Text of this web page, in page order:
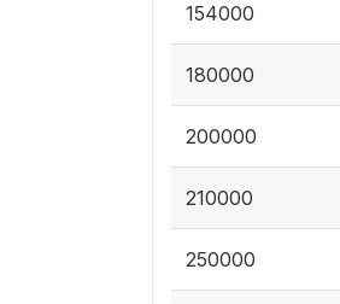
154000
180000
200000
210000
250000